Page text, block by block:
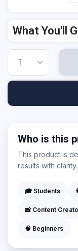
What You'll
Who is this
This product is
results with clarity.
🎓 Students
📸 Content
🧠 Beginners